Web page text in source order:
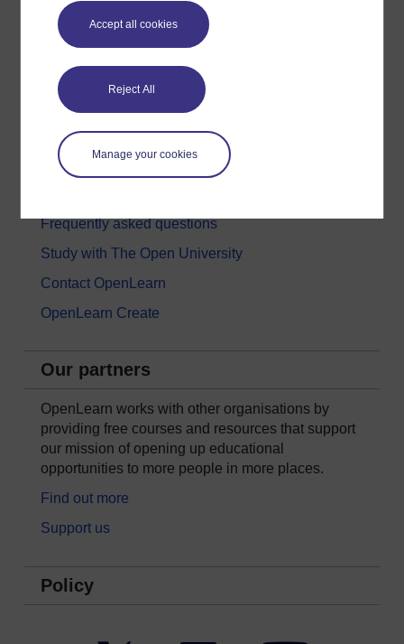
Accept all cookies
Reject All
Manage your cookies
Money & Business
Nature & Environment
Science, Maths & Technology
Society, Politics & Law
About OpenLearn
Frequently asked questions
Study with The Open University
Contact OpenLearn
OpenLearn Create
Our partners
OpenLearn works with other organisations by
providing free courses and resources that support
our mission of opening up educational
opportunities to more people in more places.
Find out more
Support us
Policy